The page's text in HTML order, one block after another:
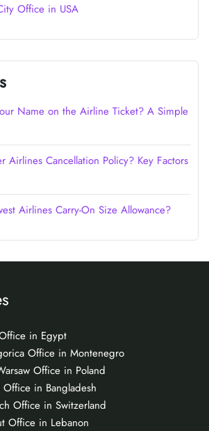
Office in USA
Name on the Airline Ticket? A Simple
Airlines Cancellation Policy? Key Factors
Airlines Carry-On Size Allowance?
in Egypt
Office in Montenegro
Office in Poland
in Bangladesh
Office in Switzerland
Office in Lebanon